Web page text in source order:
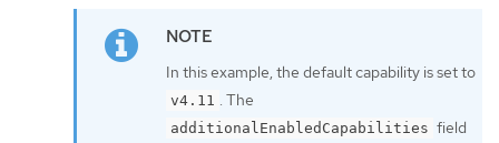
In this example, the default capability is set to
v4.11 . The
additionalEnabledCapabilities field